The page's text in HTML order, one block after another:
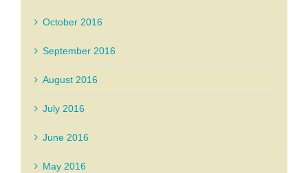
October 2016
September 2016
August 2016
July 2016
June 2016
May 2016